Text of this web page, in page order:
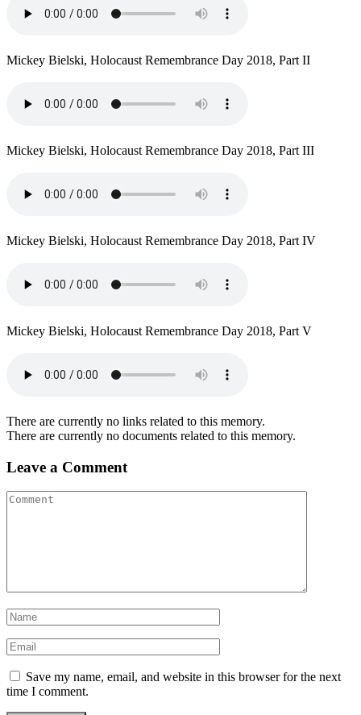
Mickey Bielski, Holocaust Remembrance Day 2018, Part II
Mickey Bielski, Holocaust Remembrance Day 2018, Part III
Mickey Bielski, Holocaust Remembrance Day 2018, Part IV
Mickey Bielski, Holocaust Remembrance Day 2018, Part V
There are currently no links related to this memory.
There are currently no documents related to this memory.
Leave a Comment
Save my name, email, and website in this browser for the next
time I comment.